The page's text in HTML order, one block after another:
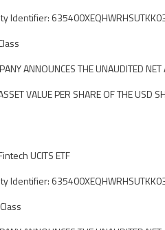
Identifier:
ANNOUNCES THE UNAUDITED
VALUE PER SHARE OF THE USD
UCITS ETF
Identifier: